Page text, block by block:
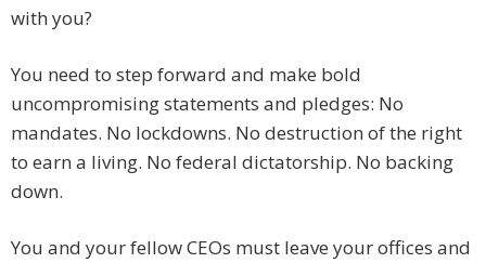
with you?
You need to step forward and make bold
uncompromising statements and pledges: No
mandates. No lockdowns. No destruction of the right
to earn a living. No federal dictatorship. No backing
down.
You and your fellow CEOs must leave your offices and